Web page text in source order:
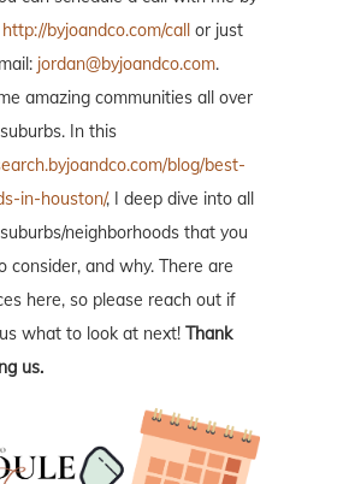
http://byjoandco.com/call or just
jordan@byjoandco.com.
amazing communities all over
In this
blog/best-
in-houston/, I deep dive into all
neighborhoods that you
consider, and why. There are
here, so please reach out if
what to look at next! Thank
us.